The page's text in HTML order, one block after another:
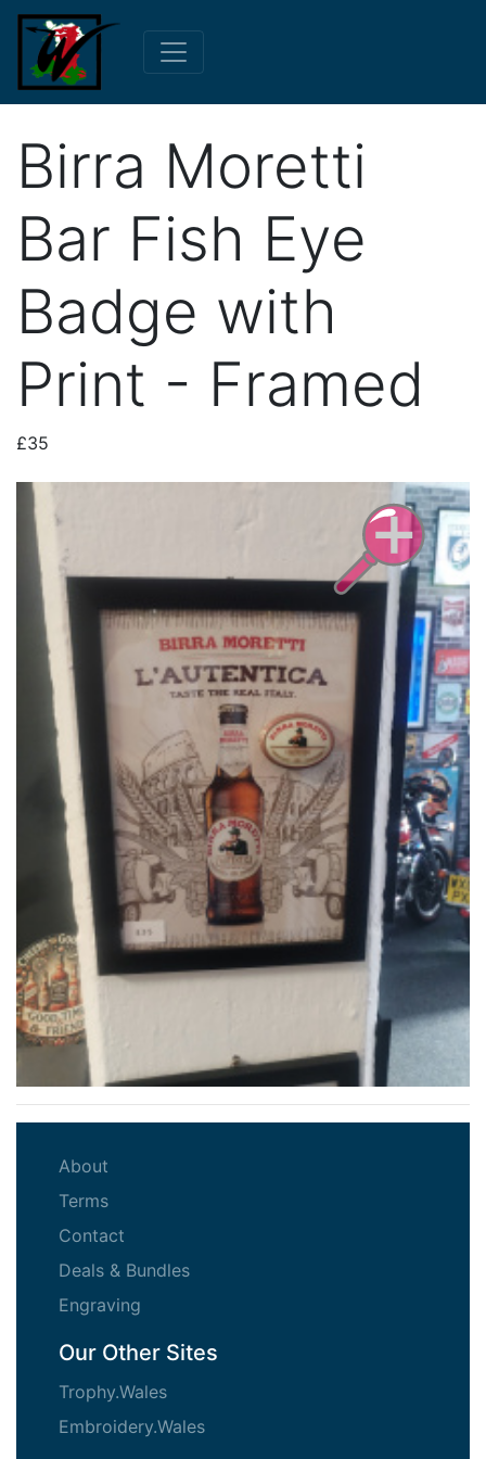
Birra Moretti
Bar Fish Eye
Badge with
Print - Framed
£35
About
Terms(current)
Contact
Deals & Bundles(current)
Engraving
Our Other Sites
Trophy.Wales
Embroidery.Wales